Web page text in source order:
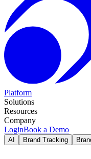
Platform
Solutions
Resources
Company
LoginBook a Demo
AI Brand Tracking